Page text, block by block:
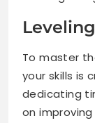
To master
your skills is
dedicating
on